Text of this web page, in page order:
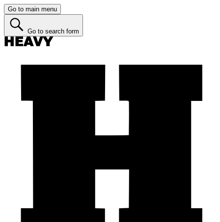
Go to main menu
Go to search form